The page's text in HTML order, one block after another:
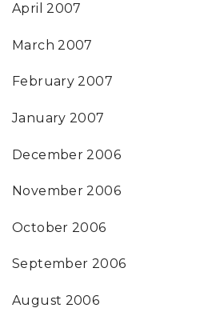
April 2007
March 2007
February 2007
January 2007
December 2006
November 2006
October 2006
September 2006
August 2006